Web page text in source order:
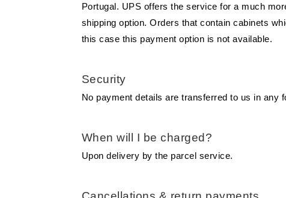
Portugal. UPS offers the service for a much
shipping option. Orders that contain cabinets
this case this payment option is not available.
Security
No payment details are transferred to us in
When will I be charged?
Upon delivery by the parcel service.